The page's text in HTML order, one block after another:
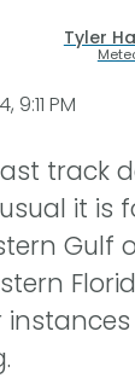
Tyler
9:11 PM
track
it is
Gulf